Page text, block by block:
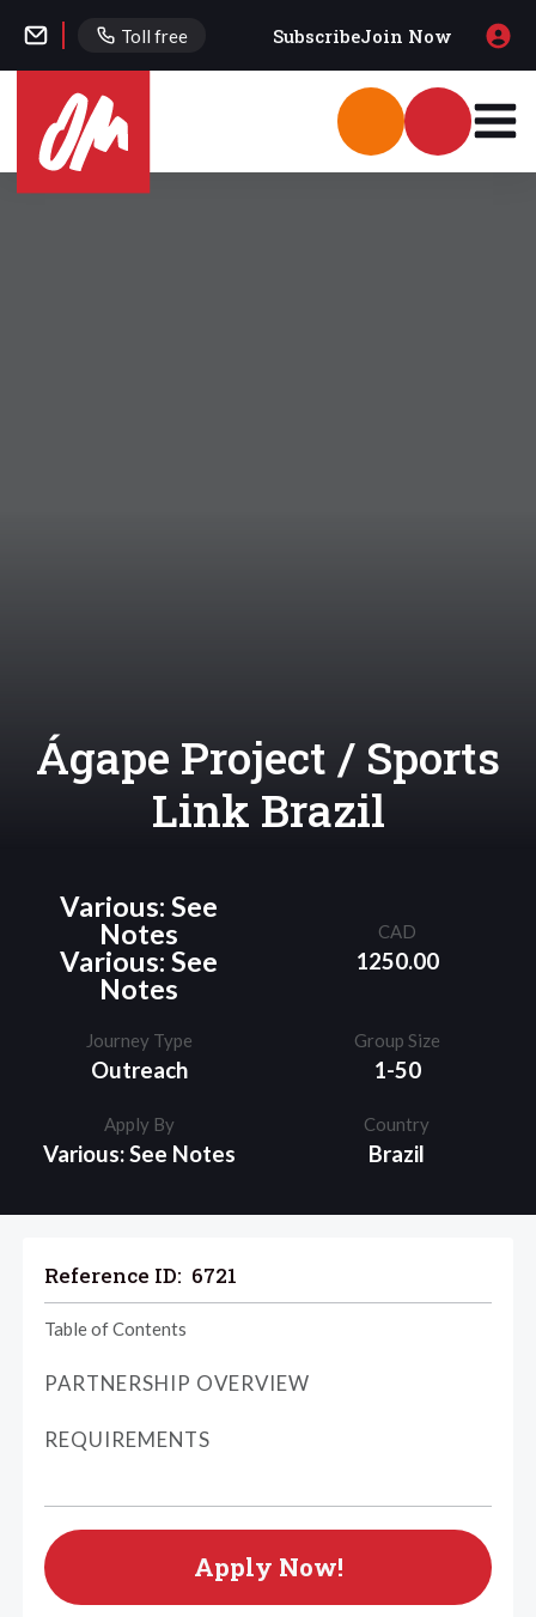
Toll free SubscribeJoin Now
Ágape Project / Sports
Link Brazil
Various: See
Notes
Various: See
Notes
CAD
1250.00
Journey Type
Outreach
Group Size
1-50
Apply By
Various: See Notes
Country
Brazil
Reference ID: 6721
Table of Contents
PARTNERSHIP OVERVIEW
REQUIREMENTS
Apply Now!